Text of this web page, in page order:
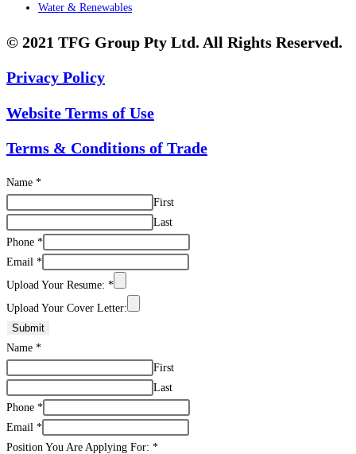
Water & Renewables
© 2021 TFG Group Pty Ltd. All Rights Reserved.
Privacy Policy
Website Terms of Use
Terms & Conditions of Trade
Name *
First
Last
Phone *
Email *
Upload Your Resume: *
Upload Your Cover Letter:
Submit
Name *
First
Last
Phone *
Email *
Position You Are Applying For: *